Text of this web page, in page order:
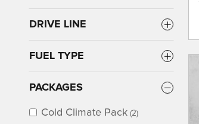
DRIVE LINE
FUEL TYPE
PACKAGES
Cold Climate Pack (2)